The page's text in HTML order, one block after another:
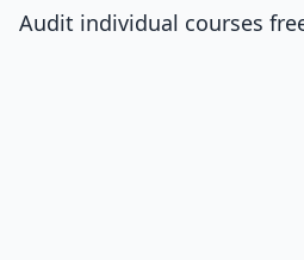
Audit individual courses